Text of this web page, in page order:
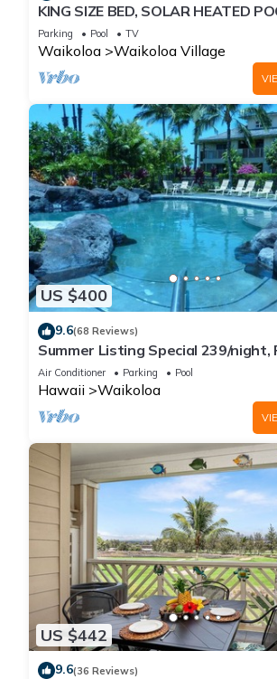
KING SIZE BED, SOLAR HEATED
OCEAN VIEWS
Parking Pool TV
Waikoloa Waikoloa Village
US $400
9.6(68 Reviews)
Summer Listing Special 239/night,
Furnished 2 Beds, 2 Bath, Sleeps 6
Air Conditioner Parking Pool
Hawaii Waikoloa
US $442
9.6(36 Reviews)